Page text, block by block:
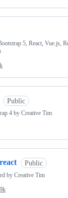
5, React, Vue.js,
Public
4 by Creative Tim
Public
by Creative Tim